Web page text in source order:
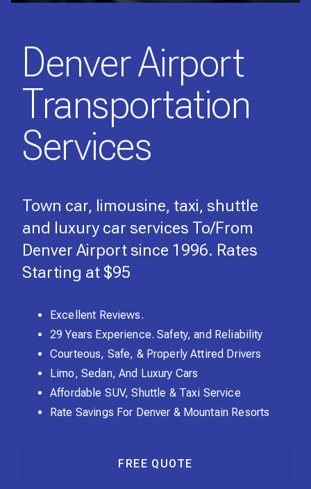
Denver Airport
Transportation
Services
Town car, limousine, taxi, shuttle
and luxury car services To/From
Denver Airport since 1996. Rates
Starting at $95
Excellent Reviews.
29 Years Experience. Safety, and Reliability
Courteous, Safe, & Properly Attired Drivers
Limo, Sedan, And Luxury Cars
Affordable SUV, Shuttle & Taxi Service
Rate Savings For Denver & Mountain Resorts
FREE QUOTE